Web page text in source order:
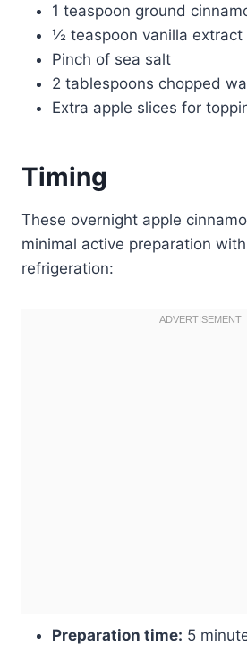
1 teaspoon ground
½ teaspoon vanilla extract
Pinch of sea salt
2 tablespoons chopped
Extra apple slices for
Timing
These overnight apple
minimal active preparation
refrigeration:
Preparation time: 5